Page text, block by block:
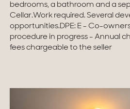
Modern villas
Chalets
bedrooms, a bathroom and a
Cellar.Work required. Several
opportunities.DPE: E - Co-
procedure in progress - Annual
fees chargeable to the seller